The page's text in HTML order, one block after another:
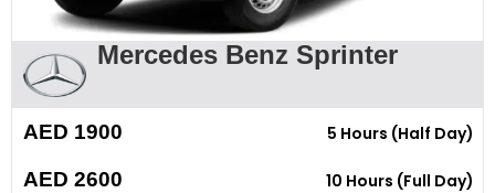
Mercedes Benz Sprinter
AED 1900 5 Hours (Half Day)
AED 2600 10 Hours (Full Day)